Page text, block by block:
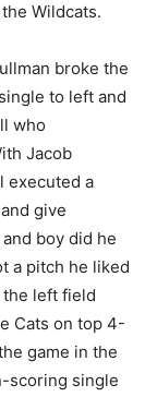
Wildcats.
broke the
to left and
who
Jacob
executed a
give
boy did he
a pitch he liked
left field
Cats on top 4-
game in the
scoring single